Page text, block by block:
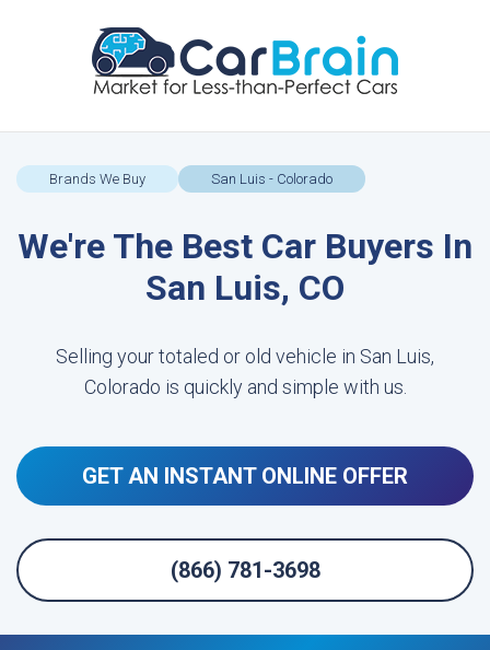
Brands We Buy San Luis - Colorado
We're The Best Car Buyers In
San Luis, CO
Selling your totaled or old vehicle in San Luis,
Colorado is quickly and simple with us.
GET AN INSTANT ONLINE OFFER
(866) 781-3698